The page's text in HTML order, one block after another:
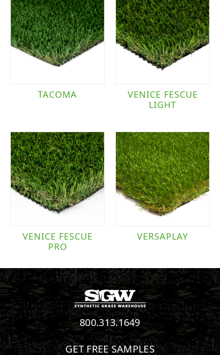
TACOMA
VENICE FESCUE
LIGHT
VENICE FESCUE
PRO
VERSAPLAY
800.313.1649
GET FREE SAMPLES